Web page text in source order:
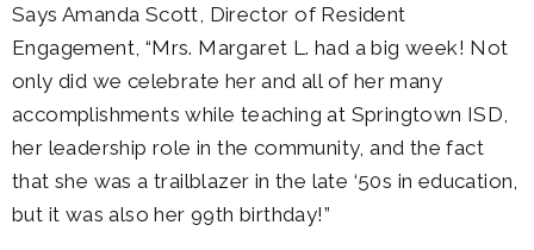
Says Amanda Scott, Director of Resident
Engagement, “Mrs. Margaret L. had a big week! Not
only did we celebrate her and all of her many
accomplishments while teaching at Springtown ISD,
her leadership role in the community, and the fact
that she was a trailblazer in the late ‘50s in education,
but it was also her 99th birthday!”